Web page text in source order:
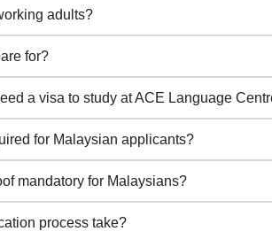
adults?
for?
a visa to study at ACE Language
for Malaysian applicants?
mandatory for Malaysians?
process take?